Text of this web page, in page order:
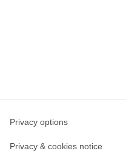
Privacy options
Privacy & cookies notice